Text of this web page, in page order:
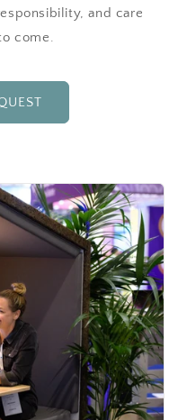
and care
come.